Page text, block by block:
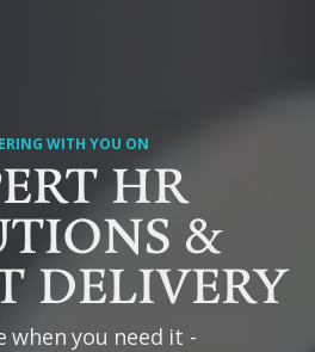
WITH YOU ON
HR
&
DELIVERY
when you need it -